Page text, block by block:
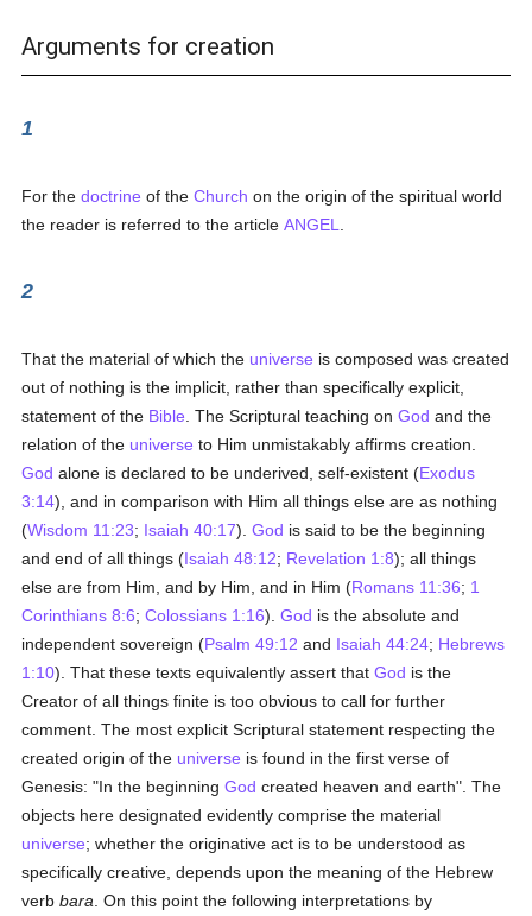
Arguments for creation
1
For thedoctrine of theChurch on the origin of the spiritual world
the reader is referred to the articleANGEL
2
That the material of which the universe is composed was created
out of nothing is the implicit, rather than specifically explicit,
statement of the Bible . The Scriptural teaching onGod and the
relation of the universe to Him unmistakably affirms creation.
God alone is declared to be underived, self-existent (Exodus
3:14), and in comparison with Him all things else are as nothing
(Wisdom 11:23; Isaiah 40:17).God is said to be the beginning
and end of all things (Isaiah 48:12; Revelation 1:8); all things
else are from Him, and by Him, and in Him (Romans 11:36; 1
Corinthians 8:6;Colossians 1:16).God is the absolute and
independent sovereign (Psalm 49:12 and Isaiah 44:24; Hebrews
1:10). That these texts equivalently assert thatGod is the
Creator of all things finite is too obvious to call for further
comment. The most explicit Scriptural statement respecting the
created origin of the universe is found in the first verse of
Genesis: "In the beginningGod created heaven and earth". The
objects here designated evidently comprise the material
universe; whether the originative act is to be understood as
specifically creative, depends upon the meaning of the Hebrew
verbbara . On this point the following interpretations by